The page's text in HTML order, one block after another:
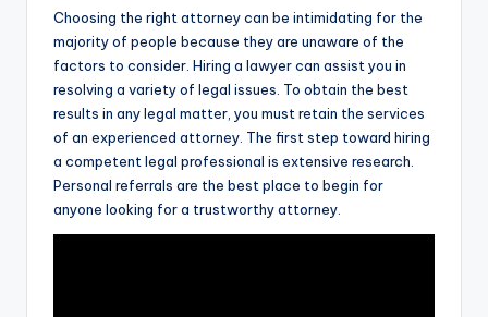
Choosing the right attorney can be intimidating for the
majority of people because they are unaware of the
factors to consider. Hiring a lawyer can assist you in
resolving a variety of legal issues. To obtain the best
results in any legal matter, you must retain the services
of an experienced attorney. The first step toward hiring
a competent legal professional is extensive research.
Personal referrals are the best place to begin for
anyone looking for a trustworthy attorney.